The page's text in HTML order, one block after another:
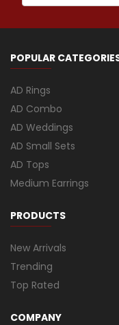
POPULAR
AD Rings
AD Combo
AD Weddings
AD Small Sets
AD Tops
Medium Earrings
PRODUCTS
New Arrivals
Trending
Top Rated
COMPANY